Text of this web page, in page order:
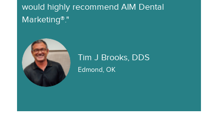
would highly recommend AIM Dental
Marketing®."
Tim J Brooks, DDS
Edmond, OK